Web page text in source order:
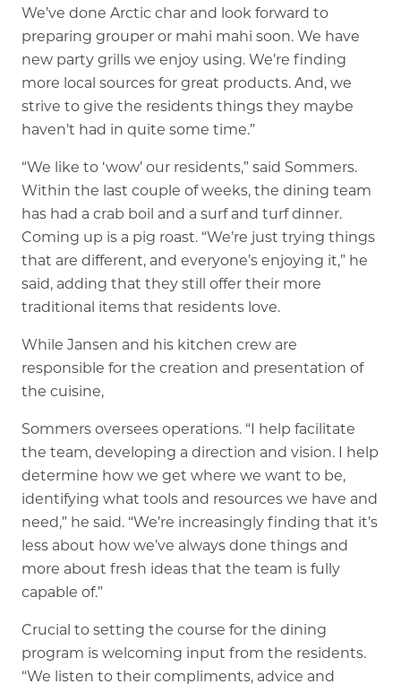
We’ve done Arctic char and look forward to
preparing grouper or mahi mahi soon. We have
new party grills we enjoy using. We’re finding
more local sources for great products. And, we
strive to give the residents things they maybe
haven’t had in quite some time.”
“We like to ‘wow’ our residents,” said Sommers.
Within the last couple of weeks, the dining team
has had a crab boil and a surf and turf dinner.
Coming up is a pig roast. “We’re just trying things
that are different, and everyone’s enjoying it,” he
said, adding that they still offer their more
traditional items that residents love.
While Jansen and his kitchen crew are
responsible for the creation and presentation of
the cuisine,
Sommers oversees operations. “I help facilitate
the team, developing a direction and vision. I help
determine how we get where we want to be,
identifying what tools and resources we have and
need,” he said. “We’re increasingly finding that it’s
less about how we’ve always done things and
more about fresh ideas that the team is fully
capable of.”
Crucial to setting the course for the dining
program is welcoming input from the residents.
“We listen to their compliments, advice and